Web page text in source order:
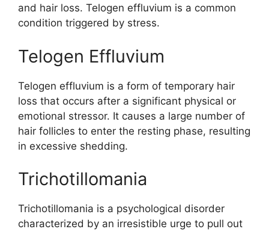
and hair loss. Telogen effluvium is a common
condition triggered by stress.
Telogen Effluvium
Telogen effluvium is a form of temporary hair
loss that occurs after a significant physical or
emotional stressor. It causes a large number of
hair follicles to enter the resting phase, resulting
in excessive shedding.
Trichotillomania
Trichotillomania is a psychological disorder
characterized by an irresistible urge to pull out